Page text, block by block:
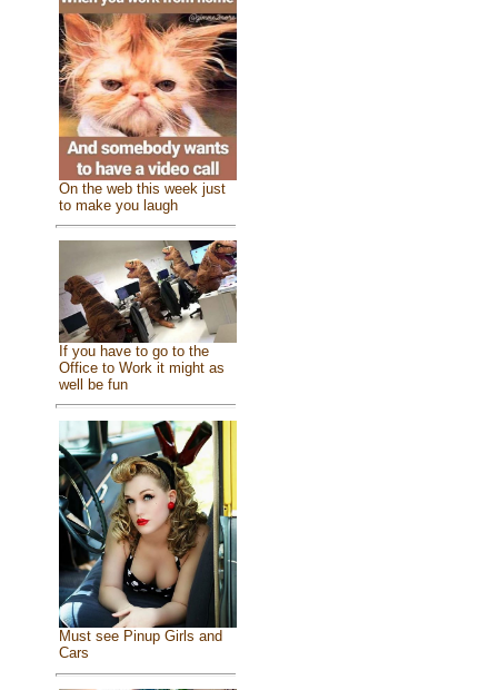
On the web this week just
to make you laugh
If you have to go to the
Office to Work it might as
well be fun
Must see Pinup Girls and
Cars